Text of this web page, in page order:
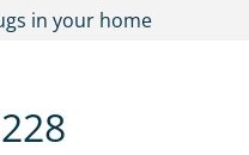
in your home